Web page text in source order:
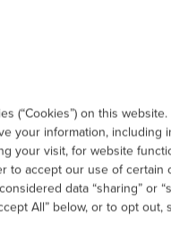
our communities and
Learn More
(“Cookies”) on this
your information, including
your visit, for website
accept our use of certain
data “sharing” or
All” below, or to opt out,